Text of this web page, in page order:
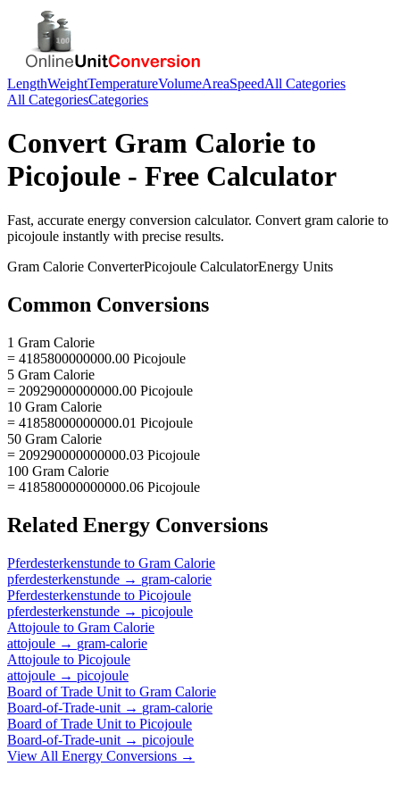
LengthWeightTemperatureVolumeAreaSpeedAll Categories
All CategoriesCategories
Convert Gram Calorie to
Picojoule - Free Calculator
Fast, accurate energy conversion calculator. Convert gram calorie to
picojoule instantly with precise results.
Gram Calorie ConverterPicojoule CalculatorEnergy Units
Common Conversions
1 Gram Calorie
= 4185800000000.00 Picojoule
5 Gram Calorie
= 20929000000000.00 Picojoule
10 Gram Calorie
= 41858000000000.01 Picojoule
50 Gram Calorie
= 209290000000000.03 Picojoule
100 Gram Calorie
= 418580000000000.06 Picojoule
Related Energy Conversions
Pferdesterkenstunde to Gram Calorie
pferdesterkenstunde → gram-calorie
Pferdesterkenstunde to Picojoule
pferdesterkenstunde → picojoule
Attojoule to Gram Calorie
attojoule → gram-calorie
Attojoule to Picojoule
attojoule → picojoule
Board of Trade Unit to Gram Calorie
Board-of-Trade-unit → gram-calorie
Board of Trade Unit to Picojoule
Board-of-Trade-unit → picojoule
View All Energy Conversions →